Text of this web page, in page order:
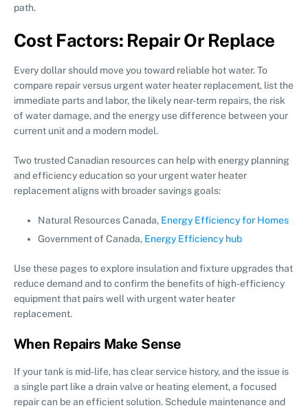
path.
Cost Factors: Repair Or Replace
Every dollar should move you toward reliable hot water. To
compare repair versus urgent water heater replacement, list the
immediate parts and labor, the likely near-term repairs, the risk
of water damage, and the energy use difference between your
current unit and a modern model.
Two trusted Canadian resources can help with energy planning
and efficiency education so your urgent water heater
replacement aligns with broader savings goals:
Natural Resources Canada, Energy Efficiency for Homes
Government of Canada, Energy Efficiency hub
Use these pages to explore insulation and fixture upgrades that
reduce demand and to confirm the benefits of high-efficiency
equipment that pairs well with urgent water heater
replacement.
When Repairs Make Sense
If your tank is mid-life, has clear service history, and the issue is
a single part like a drain valve or heating element, a focused
repair can be an efficient solution. Schedule maintenance and